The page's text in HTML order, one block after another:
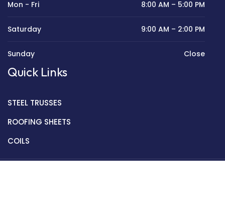
Mon - Fri 8:00 AM – 5:00 PM
Saturday 9:00 AM – 2:00 PM
Sunday Close
Quick Links
STEEL TRUSSES
ROOFING SHEETS
COILS